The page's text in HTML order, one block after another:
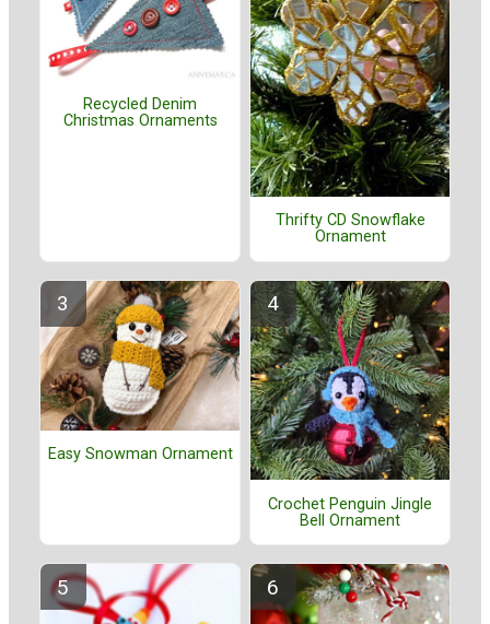
Recycled Denim
Christmas Ornaments
Thrifty CD Snowflake
Ornament
Easy Snowman Ornament
Crochet Penguin Jingle
Bell Ornament